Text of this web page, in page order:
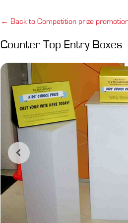
← Back to Competition prize
Counter Top Entry Boxes